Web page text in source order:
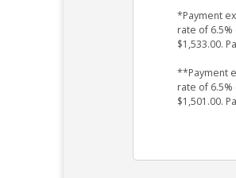
*Payment
rate of
$1,533.00.
**Payment
rate of
$1,501.00.